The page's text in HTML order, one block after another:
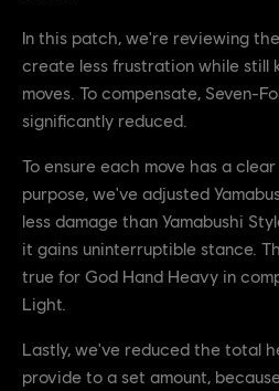
In this patch, we're reviewing
create less frustration while still
moves. To compensate, Seven-
significantly reduced.
To ensure each move has a clear
purpose, we've adjusted
less damage than Yamabushi
it gains uninterruptible stance.
true for God Hand Heavy in
Light.
Lastly, we've reduced the total
provide to a set amount,